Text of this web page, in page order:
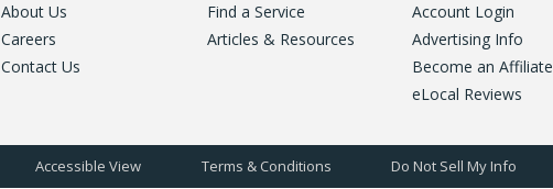
About Us
Careers
Contact Us
Find a Service
Articles & Resources
Account Login
Advertising Info
Become an Affiliate
eLocal Reviews
Accessible View Terms & Conditions Do Not Sell My Info